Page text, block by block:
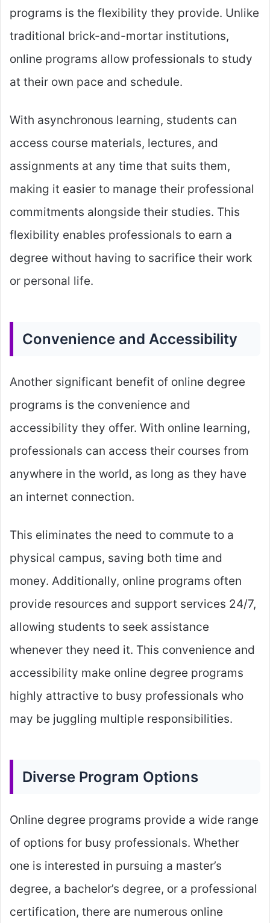
programs is the flexibility they provide. Unlike
traditional brick-and-mortar institutions,
online programs allow professionals to study
at their own pace and schedule.
With asynchronous learning, students can
access course materials, lectures, and
assignments at any time that suits them,
making it easier to manage their professional
commitments alongside their studies. This
flexibility enables professionals to earn a
degree without having to sacrifice their work
or personal life.
Convenience and Accessibility
Another significant benefit of online degree
programs is the convenience and
accessibility they offer. With online learning,
professionals can access their courses from
anywhere in the world, as long as they have
an internet connection.
This eliminates the need to commute to a
physical campus, saving both time and
money. Additionally, online programs often
provide resources and support services 24/7,
allowing students to seek assistance
whenever they need it. This convenience and
accessibility make online degree programs
highly attractive to busy professionals who
may be juggling multiple responsibilities.
Diverse Program Options
Online degree programs provide a wide range
of options for busy professionals. Whether
one is interested in pursuing a master’s
degree, a bachelor’s degree, or a professional
certification, there are numerous online